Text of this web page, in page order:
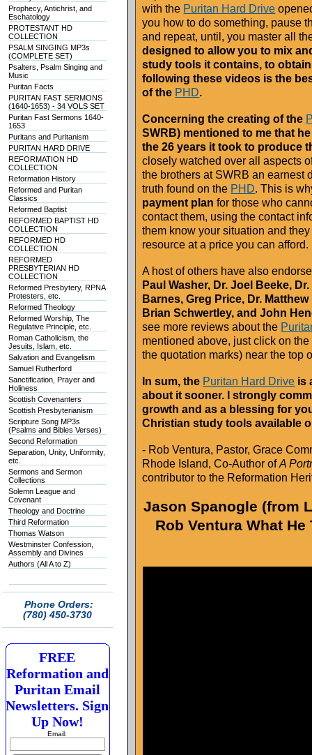
Prophecy, Antichrist, and
Eschatology
PROTESTANT HD
COLLECTION
PSALM SINGING MP3s
(COMPLETE SET)
Psalters, Psalm Singing and
Music
Puritan Facts
PURITAN FAST SERMONS
(1640-1653) - 34 VOLS SET
Puritan Fast Sermons 1640-
1653
Puritans and Puritanism
PURITAN HARD DRIVE
REFORMATION HD
COLLECTION
Reformation History
Reformed and Puritan
Classics
Reformed Baptist
REFORMED BAPTIST HD
COLLECTION
REFORMED HD
COLLECTION
REFORMED
PRESBYTERIAN HD
COLLECTION
Reformed Presbytery, RPNA
Protesters, etc.
Reformed Theology
Reformed Worship, The
Regulative Principle, etc.
Roman Catholicism, the
Jesuits, Islam, etc.
Salvation and Evangelism
Samuel Rutherford
Sanctification, Prayer and
Holiness
Scottish Covenanters
Scottish Presbyterianism
Scripture Song MP3s
(Psalms and Bibles Verses)
Second Reformation
Separation, Unity, Uniformity,
etc.
Sermons and Sermon
Collections
Solemn League and
Covenant
Theology and Doctrine
Third Reformation
Thomas Watson
Westminster Confession,
Assembly and Divines
Authors (All A to Z)
Phone Orders:
(780) 450-3730
FREE
Reformation and
Puritan Email
Newsletters. Sign
Up Now!
Email:
with the Puritan Hard Drive
you how to do something, pause
and repeat, until, you master all
designed to allow you to mix
study tools it contains, to
following these videos is the
of the PHD.
Concerning the creating of the
SWRB) mentioned to me that
the 26 years it took to produce
closely watched over all aspects
the brothers at SWRB an earnest
truth found on the PHD. This is
payment plan for those who
contact them, using the contact
them know your situation and
resource at a price you can afford.
A host of others have also
Paul Washer, Dr. Joel Beeke,
Barnes, Greg Price, Dr.
Brian Schwertley, and John
see more reviews about the
mentioned above, just click on
the quotation marks) near the top
In sum, the Puritan Hard Drive is
about it sooner. I strongly
growth and as a blessing for
Christian study tools available
- Rob Ventura, Pastor, Grace
Rhode Island, Co-Author ofA
contributor to the Reformation
Jason Spanogle (from
Rob Ventura What